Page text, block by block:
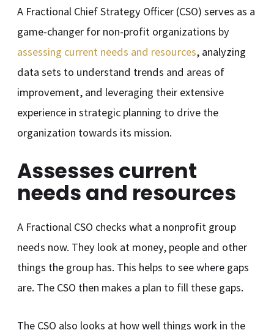
A Fractional Chief Strategy Officer (CSO) serves as a
game-changer for non-profit organizations by
assessing current needs and resources, analyzing
data sets to understand trends and areas of
improvement, and leveraging their extensive
experience in strategic planning to drive the
organization towards its mission.
Assesses current
needs and resources
A Fractional CSO checks what a nonprofit group
needs now. They look at money, people and other
things the group has. This helps to see where gaps
are. The CSO then makes a plan to fill these gaps.
The CSO also looks at how well things work in the